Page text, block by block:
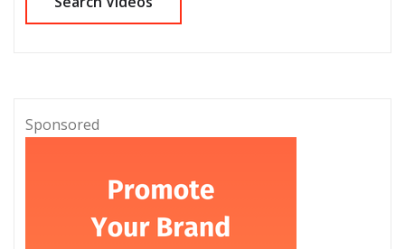
Sponsored